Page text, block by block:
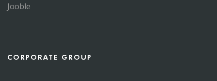
Jooble
CORPORATE GROUP